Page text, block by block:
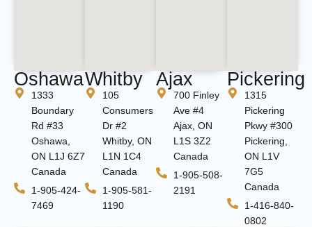
Oshawa
1333
Boundary
Rd #33
Oshawa,
ON L1J 6Z7
Canada
1-905-424-
7469
Whitby
105
Consumers
Dr #2
Whitby, ON
L1N 1C4
Canada
1-905-581-
1190
Ajax
700 Finley
Ave #4
Ajax, ON
L1S 3Z2
Canada
1-905-508-
2191
Pickering
1315
Pickering
Pkwy #300
Pickering,
ON L1V
7G5
Canada
1-416-840-
0802